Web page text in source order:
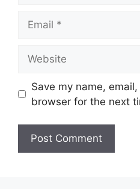
Save my name,
browser for the next